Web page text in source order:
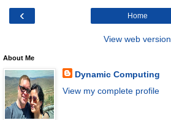
‹ Home
View web version
About Me
Dynamic Computing
View my complete profile